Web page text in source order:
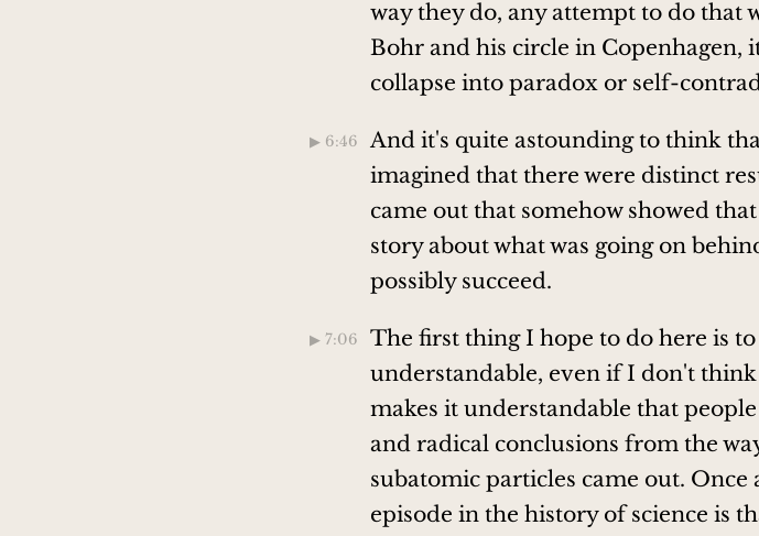
way they do, any attempt to do that
Bohr and his circle in Copenhagen,
collapse into paradox or self-
▶︎ 6:46
And it's quite astounding to think
imagined that there were distinct
came out that somehow showed
story about what was going on
possibly succeed.
▶︎ 7:06
The first thing I hope to do here is
understandable, even if I don't
makes it understandable that
and radical conclusions from the
subatomic particles came out.
episode in the history of science is